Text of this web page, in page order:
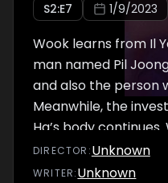
S2:E7 1/9/2023
Wook learns from Il
man named Pil
and also the person
Meanwhile, the
Ha’s body
a new witness and
drawings, the police
DIRECTOR :Unknown
WRITER:Unknown